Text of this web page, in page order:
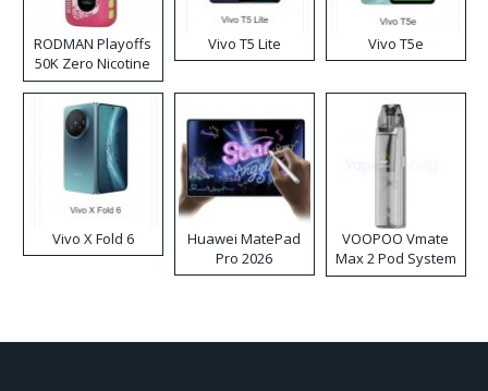
RODMAN Playoffs
50K Zero Nicotine
Disposable Vape
Vivo T5 Lite Vivo T5e
Vivo X Fold 6
Huawei MatePad
Pro 2026
VOOPOO Vmate
Max 2 Pod System
Kit